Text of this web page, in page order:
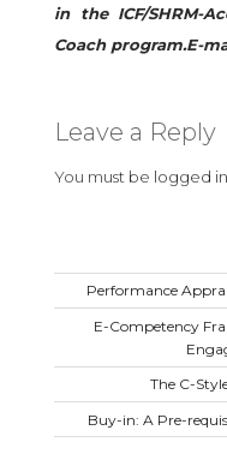
in the ICF/SHRM-
Coach program.E-
Leave a Reply
You must be logged in
Performance
E-Competency
The C-
Buy-in: A Pre-